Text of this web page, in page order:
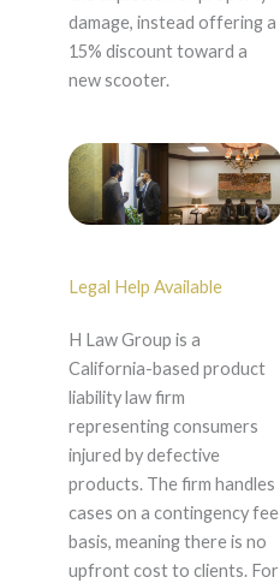
damage, instead offering a
15% discount toward a
new scooter.
Legal Help Available
H Law Group is a
California-based product
liability law firm
representing consumers
injured by defective
products. The firm handles
cases on a contingency fee
basis, meaning there is no
upfront cost to clients. For